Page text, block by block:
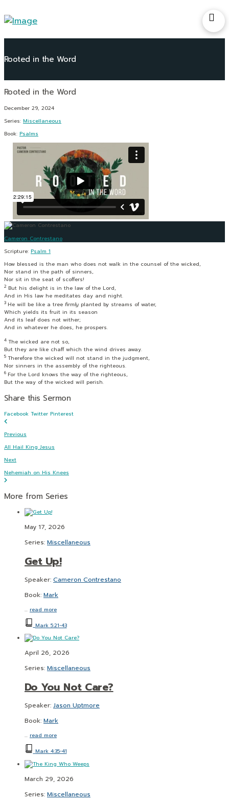
Rooted in the Word
December 29, 2024
Series: Miscellaneous
Book: Psalms
Cameron Contrestano
Scripture: Psalm 1
How blessed is the man who does not walk in the counsel of the wicked,
Nor stand in the path of sinners,
Nor sit in the seat of scoffers!
2 But his delight is in the law of the Lord,
And in His law he meditates day and night.
3 He will be like a tree firmly planted by streams of water,
Which yields its fruit in its season
And its leaf does not wither;
And in whatever he does, he prospers.
4 The wicked are not so,
But they are like chaff which the wind drives away.
5 Therefore the wicked will not stand in the judgment,
Nor sinners in the assembly of the righteous.
6 For the Lord knows the way of the righteous,
But the way of the wicked will perish.
Share this Sermon
Facebook Twitter Pinterest
Previous
All Hail King Jesus
Next
Nehemiah on His Knees
More from Series
May 17, 2026
Series: Miscellaneous
Get Up!
Speaker: Cameron Contrestano
Book: Mark
… read more
Mark 5:21-43
April 26, 2026
Series: Miscellaneous
Do You Not Care?
Speaker: Jason Uptmore
Book: Mark
… read more
Mark 4:35-41
March 29, 2026
Series: Miscellaneous